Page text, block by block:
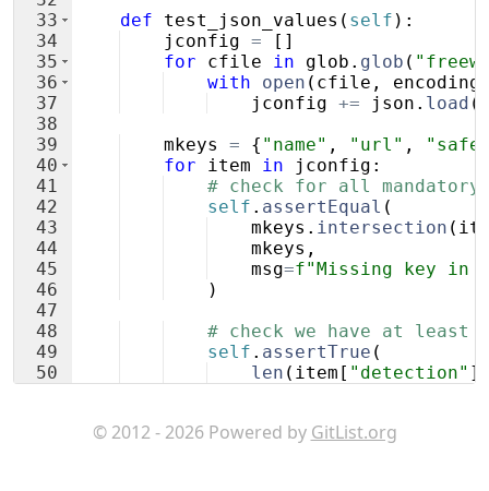
33
34
35
36
37
38
39
40
41
42
43
44
45
46
47
48
49
50
def
test_json_values ( self ) :
jconfig = [ ]
for
cfile in glob . glob (
with
open ( cfile , encoding
jconfig += json . load (
mkeys
= { "name" , "url" ,
for
item in jconfig :
# check for all mandatory
self . assertEqual (
mkeys . intersection (
mkeys ,
msg=f"Missing key in
)
# check we have at least
self . assertTrue (
len ( item [ "detection"
© 2012 - 2026 Powered by GitList.org